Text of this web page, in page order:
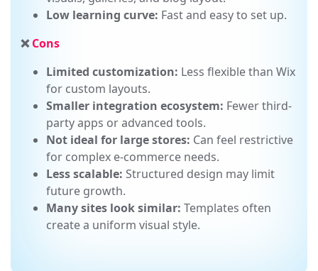
visuals, galleries, and blog layout.
Cons
Limited customization:
for custom layouts.
Smaller integration ecosystem:
party apps or advanced tools.
Not ideal for large stores:Can feel restrictive
for complex e-commerce needs.
Less scalable:Structured design may limit
future growth.
Many sites look similar:Templates often